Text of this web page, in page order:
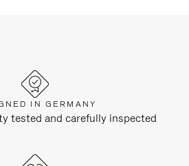
IN GERMANY
tested and carefully inspected